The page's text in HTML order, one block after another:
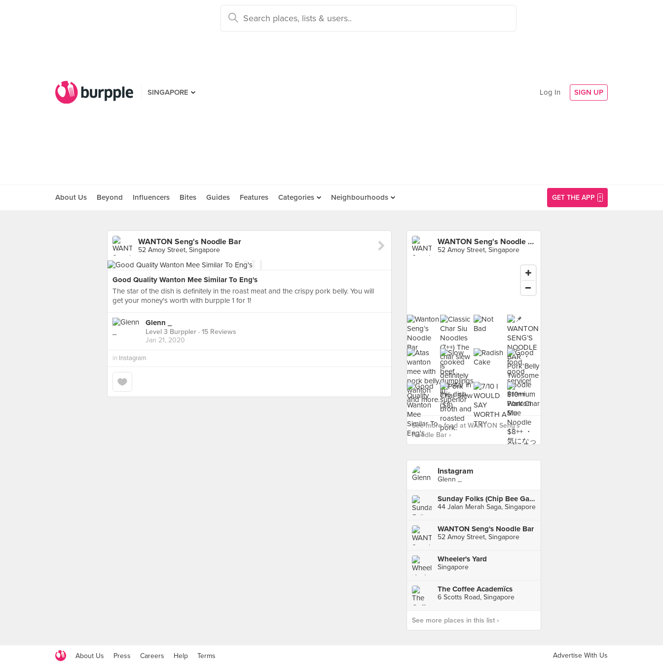
SINGAPORE Log In SIGN UP
About Us Beyond Influencers Bites Guides Features Categories Neighbourhoods GET THE APP
WANTON Seng's Noodle Bar
52 Amoy Street, Singapore
Good Quality Wanton Mee Similar To Eng's
The star of the dish is definitely in the roast meat and the crispy pork belly. You will
get your money's worth with burpple 1 for 1!
Glenn _
Level 3 Burppler · 15 Reviews
Jan 21, 2020
in Instagram
WANTON Seng's Noodle Bar
52 Amoy Street, Singapore
See more food at WANTON Seng's
Noodle Bar ›
Instagram
Glenn _
Sunday Folks (Chip Bee Gardens)
44 Jalan Merah Saga, Singapore
WANTON Seng's Noodle Bar
52 Amoy Street, Singapore
Wheeler's Yard
Singapore
The Coffee Academïcs
6 Scotts Road, Singapore
See more places in this list ›
About Us Press Careers Help Terms Advertise With Us